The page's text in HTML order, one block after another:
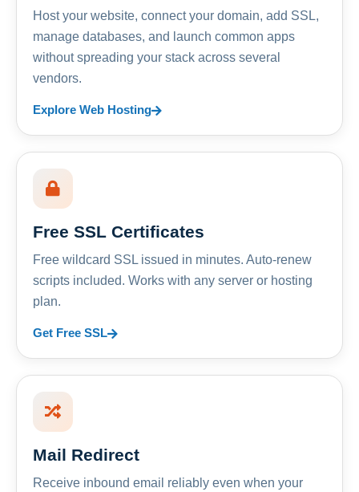
Host your website, connect your domain, add SSL,
manage databases, and launch common apps
without spreading your stack across several
vendors.
Explore Web Hosting
Free SSL Certificates
Free wildcard SSL issued in minutes. Auto-renew
scripts included. Works with any server or hosting
plan.
Get Free SSL
Mail Redirect
Receive inbound email reliably even when your